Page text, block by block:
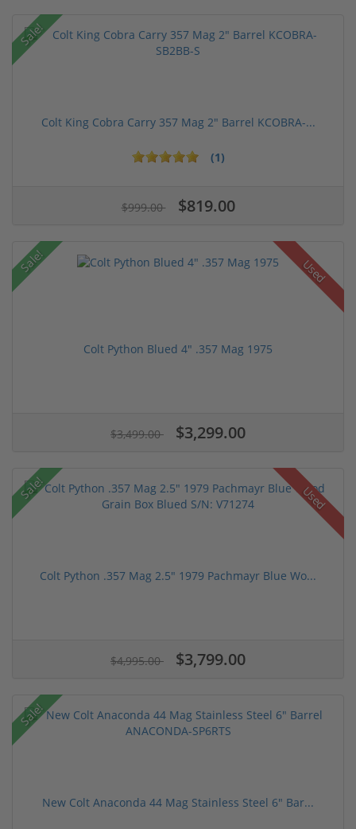
Sale!
Colt King Cobra Carry 357 Mag 2" Barrel KCOBRA-...
(1)
$999.00 $819.00
Sale! Used
Colt Python Blued 4" .357 Mag 1975
$3,499.00 $3,299.00
Sale! Used
Colt Python .357 Mag 2.5" 1979 Pachmayr Blue Wo...
$4,995.00 $3,799.00
Sale!
New Colt Anaconda 44 Mag Stainless Steel 6" Bar...